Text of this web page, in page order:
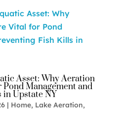
Asset: Why Aeration
Management and
Upstate NY
| Home, Lake Aeration,